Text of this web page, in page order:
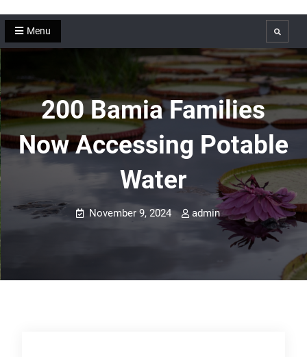
Menu Search
200 Bamia Families
Now Accessing Potable
Water
November 9, 2024 admin